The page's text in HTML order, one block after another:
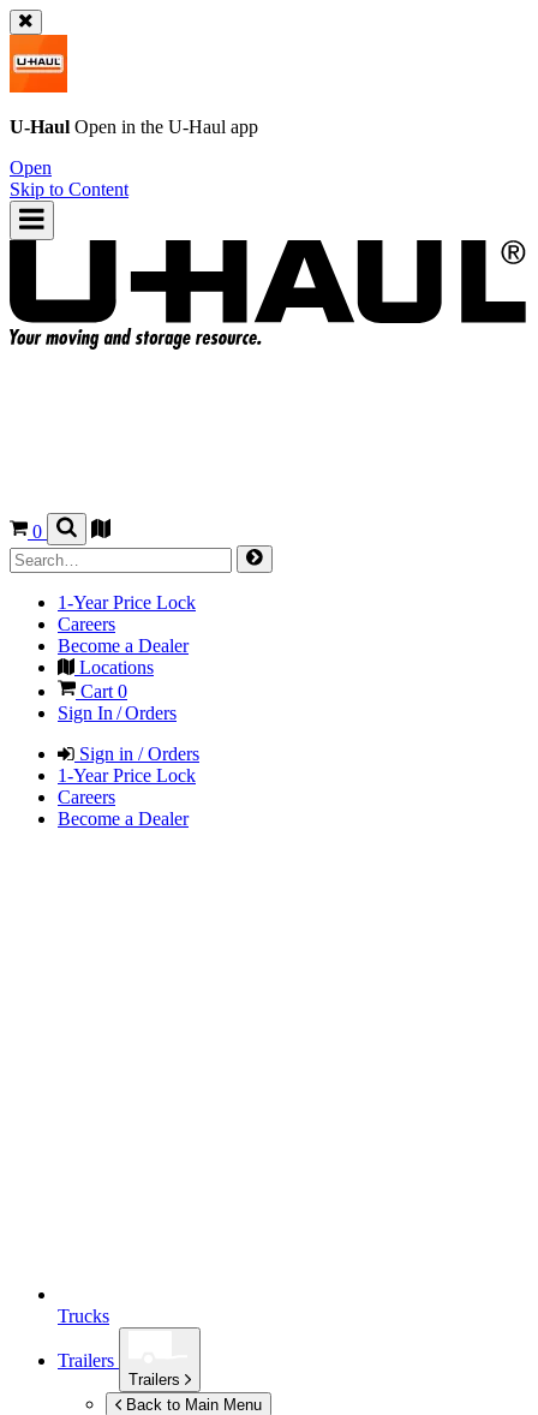
U-Haul Open in the U-Haul app
Open
Skip to Content
0
1-Year Price Lock
Careers
Become a Dealer
Locations
Cart 0
Sign In / Orders
Sign in / Orders
1-Year Price Lock
Careers
Become a Dealer
Trucks
Trailers
Trailers
Back to Main Menu